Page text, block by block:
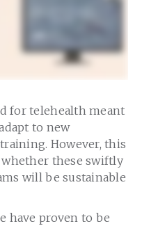
for telehealth meant
to new
However, this
these swiftly
will be sustainable
have proven to be